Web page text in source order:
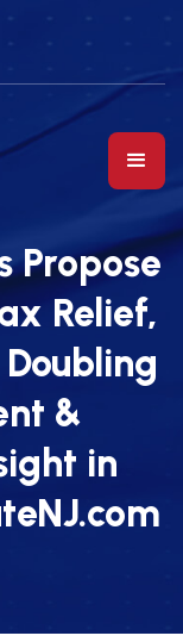
Propose
Relief,
&
in